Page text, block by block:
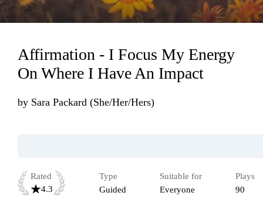
Affirmation - I Focus My Energy
On Where I Have An Impact
by Sara Packard (She/Her/Hers)
Rated
4.3
Type
Guided
Suitable for
Everyone
Plays
90